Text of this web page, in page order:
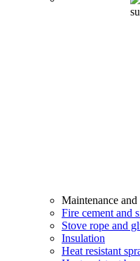
Maintenance
Fire cement and
Stove rope and
Insulation
Heat resistant